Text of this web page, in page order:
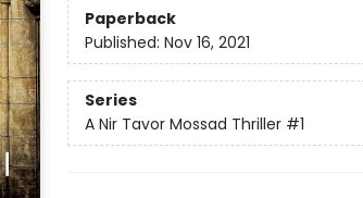
Paperback
Published: Nov 16, 2021
Series
A Nir Tavor Mossad Thriller #1